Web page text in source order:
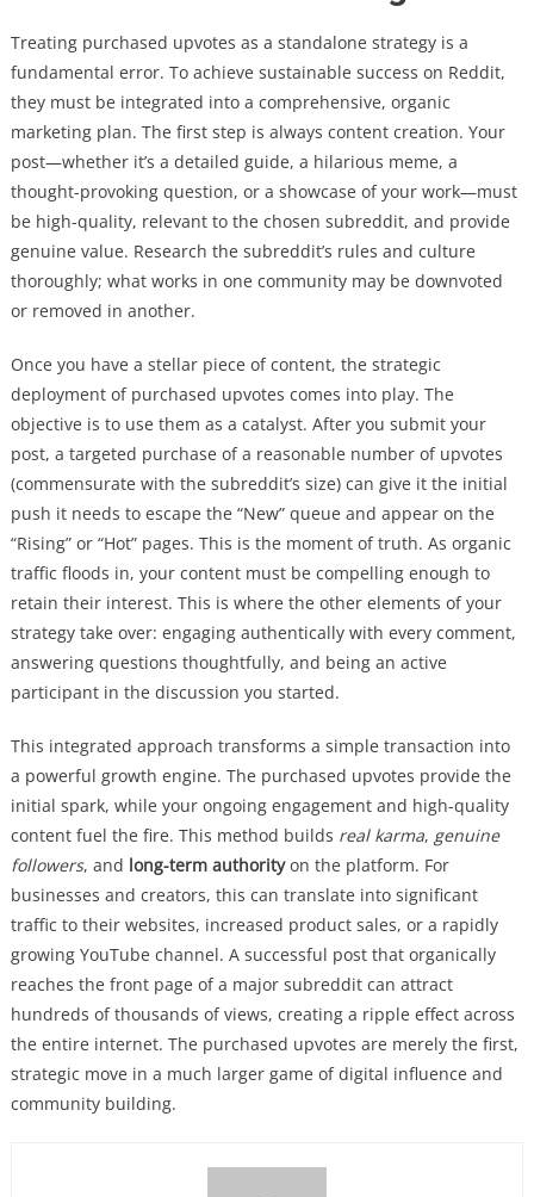
Treating purchased upvotes as a standalone strategy is a
fundamental error. To achieve sustainable success on Reddit,
they must be integrated into a comprehensive, organic
marketing plan. The first step is always content creation. Your
post—whether it’s a detailed guide, a hilarious meme, a
thought-provoking question, or a showcase of your work—must
be high-quality, relevant to the chosen subreddit, and provide
genuine value. Research the subreddit’s rules and culture
thoroughly; what works in one community may be downvoted
or removed in another.
Once you have a stellar piece of content, the strategic
deployment of purchased upvotes comes into play. The
objective is to use them as a catalyst. After you submit your
post, a targeted purchase of a reasonable number of upvotes
(commensurate with the subreddit’s size) can give it the initial
push it needs to escape the “New” queue and appear on the
“Rising” or “Hot” pages. This is the moment of truth. As organic
traffic floods in, your content must be compelling enough to
retain their interest. This is where the other elements of your
strategy take over: engaging authentically with every comment,
answering questions thoughtfully, and being an active
participant in the discussion you started.
This integrated approach transforms a simple transaction into
a powerful growth engine. The purchased upvotes provide the
initial spark, while your ongoing engagement and high-quality
content fuel the fire. This method builds real karma, genuine
followers, and long-term authorityon the platform. For
businesses and creators, this can translate into significant
traffic to their websites, increased product sales, or a rapidly
growing YouTube channel. A successful post that organically
reaches the front page of a major subreddit can attract
hundreds of thousands of views, creating a ripple effect across
the entire internet. The purchased upvotes are merely the first,
strategic move in a much larger game of digital influence and
community building.